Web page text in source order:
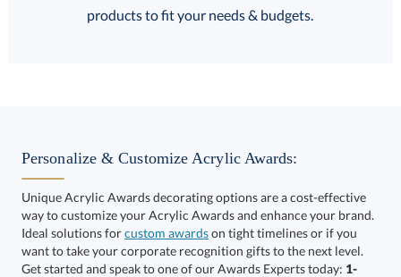
Select Color:
products to fit your needs & budgets.
Personalize & Customize Acrylic Awards:
Unique Acrylic Awards decorating options are a cost-effective
way to customize your Acrylic Awards and enhance your brand.
Ideal solutions forcustom awardson tight timelines or if you
want to take your corporate recognition gifts to the next level.
Get started and speak to one of our Awards Experts today: 1-